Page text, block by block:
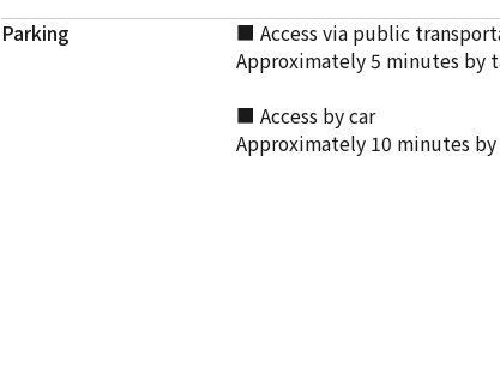
Parking
■ Access via public
Approximately 5 minutes by
■ Access by car
Approximately 10 minutes by